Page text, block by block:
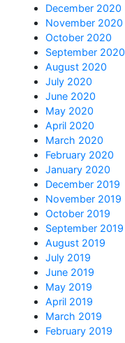
December 2020
November 2020
October 2020
September 2020
August 2020
July 2020
June 2020
May 2020
April 2020
March 2020
February 2020
January 2020
December 2019
November 2019
October 2019
September 2019
August 2019
July 2019
June 2019
May 2019
April 2019
March 2019
February 2019